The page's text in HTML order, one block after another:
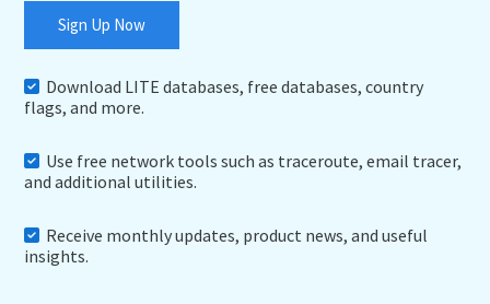
Sign Up Now
Download LITE databases, free databases, country
flags, and more.
Use free network tools such as traceroute, email tracer,
and additional utilities.
Receive monthly updates, product news, and useful
insights.